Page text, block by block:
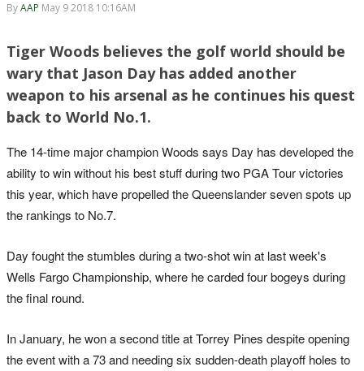
ByAAP May 9 2018 10:16AM
Tiger Woods believes the golf world should be
wary that Jason Day has added another
weapon to his arsenal as he continues his quest
back to World No.1.
The 14-time major champion Woods says Day has developed the
ability to win without his best stuff during two PGA Tour victories
this year, which have propelled the Queenslander seven spots up
the rankings to No.7.
Day fought the stumbles during a two-shot win at last week's
Wells Fargo Championship, where he carded four bogeys during
the final round.
In January, he won a second title at Torrey Pines despite opening
the event with a 73 and needing six sudden-death playoff holes to